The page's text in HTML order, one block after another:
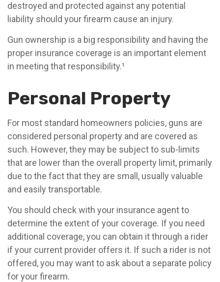
destroyed and protected against any potential
liability should your firearm cause an injury.
Gun ownership is a big responsibility and having the
proper insurance coverage is an important element
in meeting that responsibility.¹
Personal Property
For most standard homeowners policies, guns are
considered personal property and are covered as
such. However, they may be subject to sub-limits
that are lower than the overall property limit, primarily
due to the fact that they are small, usually valuable
and easily transportable.
You should check with your insurance agent to
determine the extent of your coverage. If you need
additional coverage, you can obtain it through a rider
if your current provider offers it. If such a rider is not
offered, you may want to ask about a separate policy
for your firearm.